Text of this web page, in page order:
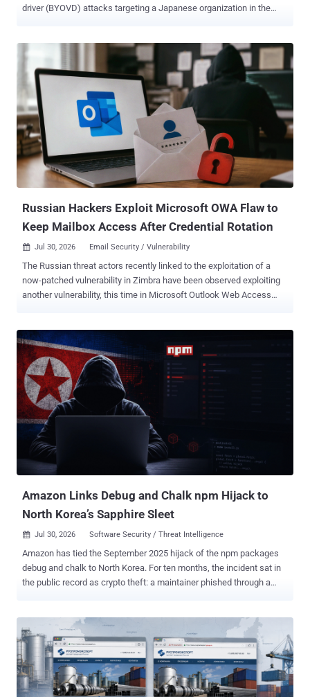
driver (BYOVD) attacks targeting a Japanese organization in the
group combines new vulnerable-driver abuse, newly observed abuse
of legitimate applications for DLL sideloading, defense evasion, and
layered recovery mechanisms to keep ValleyRAT running," Cato
Networks researchers Shani Kurtzberg, Tomer Pugach, Dr. Guy
Waizel, Zohar Buber, Idan Tarab, and Shani Kurtzberg said in an
analysis. The attack chain begins with an invoice-themed phishing
lure that uses attacker-controlled content hosted on legitimate QQ
and Tencent Cloud services to trigger a DLL side-loading chain via a
ZIP archive that paves the way for the deployment of ValleyRAT, but
not before leveraging the BYOVD technique to obtain kernel access
Russian Hackers Exploit Microsoft OWA Flaw to
Keep Mailbox Access After Credential Rotation
 Jul 30, 2026 Email Security / Vulnerability
The Russian threat actors recently linked to the exploitation of a
now-patched vulnerability in Zimbra have been observed exploiting
another vulnerability, this time in Microsoft Outlook Web Access
sectors. The activity, which began on July 22, 2026, involves the
weaponization of CVE-2026-42897 (CVSS score: 8.1), a cross-site
scripting (XSS) vulnerability in OWA. It was flagged by Microsoft as
having been exploited in attacks as far back as May 2026.
Enterprise security company Proofpoint has attributed the activity to
Laundry Bear (aka CL-STA-1114, TA488, UNK_PitStop, and Void
Blizzard), which was recently attributed to the zero-day exploitation
of CVE-2025-66376, an XSS flaw in Zimbra's Classic UI, since at
least July 2025 before it was patched four months later. In these
attacks, the threat actors sent out messages from adversary-
Amazon Links Debug and Chalk npm Hijack to
North Korea’s Sapphire Sleet
 Jul 30, 2026 Software Security / Threat Intelligence
Amazon has tied the September 2025 hijack of the npm packages
debug and chalk to North Korea. For ten months, the incident sat in
the public record as crypto theft: a maintainer phished through a
between them. The original Aikido and Wiz reports did not attribute
the incident to North Korea. In research published July 29, Amazon
Threat Intelligence assesses with medium confidence that the
group behind the March 2026 axios compromise was behind it. The
same group planted a trojanized file in a small package called typo-